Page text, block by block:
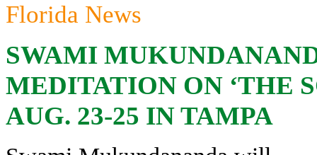
Florida News
SWAMI
MEDITATION ON ‘THE
AUG. 23-25 IN TAMPA